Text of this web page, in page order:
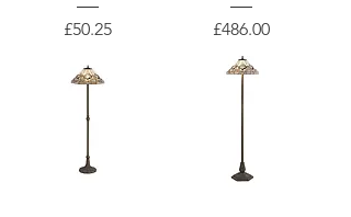
Price
£50.25
Price
£486.00